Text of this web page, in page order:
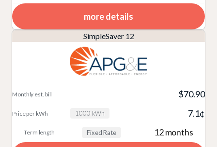
more details
SimpleSaver 12
Fixed Rate 12 months
$70.90
1000 kWh 7.1¢